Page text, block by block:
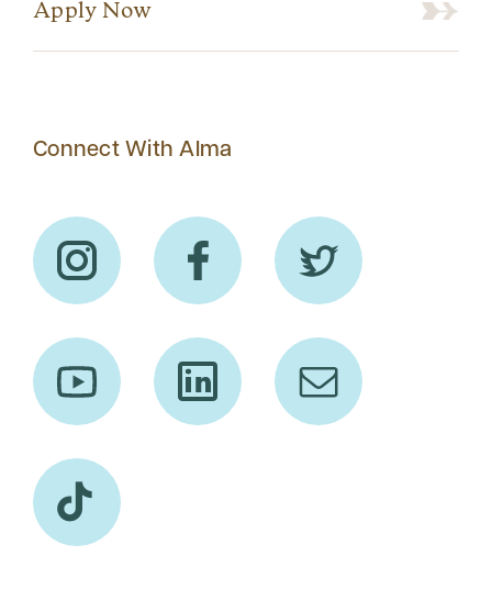
Apply Now
Connect With Alma